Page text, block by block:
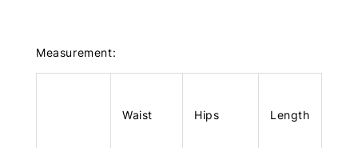
Measurement:
Waist Hips Length